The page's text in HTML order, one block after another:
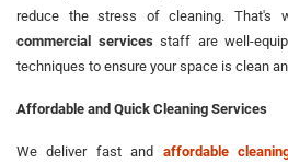
reduce the stress of cleaning. That's
commercial servicesstaff are well-
techniques to ensure your space is clean
Affordable and Quick Cleaning Services
We deliver fast and affordable